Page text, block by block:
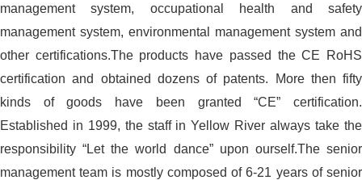
management system, occupational health and safety
management system, environmental management system and
other certifications.The products have passed the CE RoHS
certification and obtained dozens of patents. More then fifty
kinds of goods have been granted “CE” certification.
Established in 1999, the staff in Yellow River always take the
responsibility “Let the world dance” upon ourself.The senior
management team is mostly composed of 6-21 years of senior